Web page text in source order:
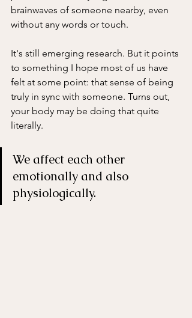
brainwaves of someone nearby, even
without any words or touch.
It's still emerging research. But it points
to something I hope most of us have
felt at some point: that sense of being
truly in sync with someone. Turns out,
your body may be doing that quite
literally.
We affect each other
emotionally and also
physiologically.